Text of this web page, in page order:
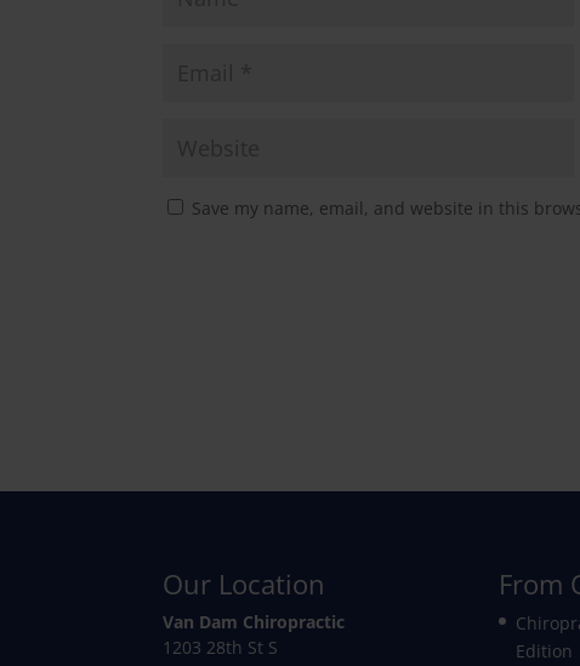
Save my name, email, and website in this
Our Location
Van Dam Chiropractic
1203 28th St S
From
Edition